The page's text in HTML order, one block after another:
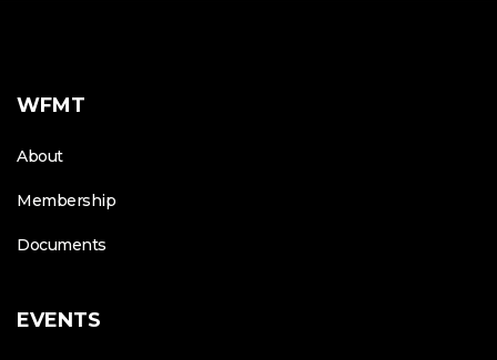
WFMT
About
Membership
Documents
EVENTS